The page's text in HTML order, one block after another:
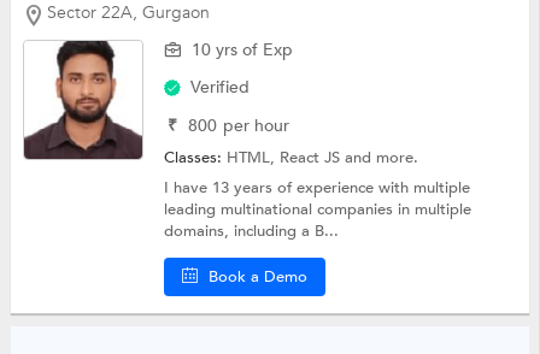
Sector 22A, Gurgaon
10 yrs of Exp
Verified
₹ 800 per hour
Classes: HTML, React JSand more.
I have 13 years of experience with multiple
leading multinational companies in multiple
domains, including a B...
Book a Demo